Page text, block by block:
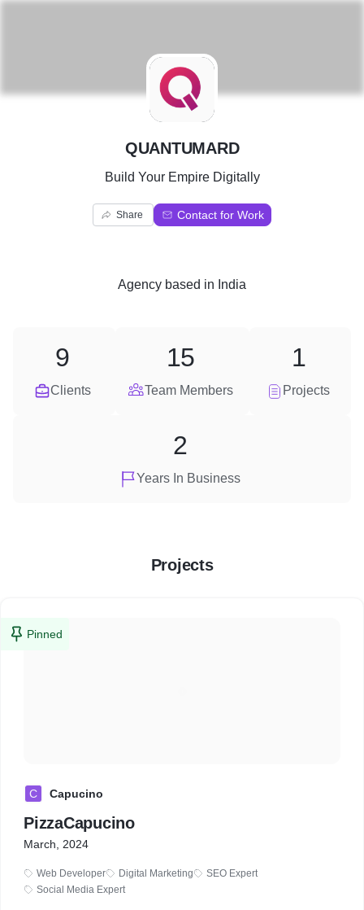
Q
QUANTUMARD
Build Your Empire Digitally
Share Contact for Work
Agency based in India
Clients
9
Team Members
15
Projects
1
Years In Business
2
Projects
Pinned
C Capucino
PizzaCapucino
March, 2024
Web Developer Digital Marketing
SEO Expert
Social Media Expert